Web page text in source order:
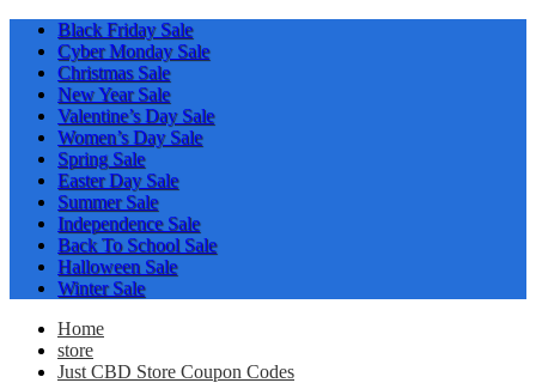
Black Friday Sale
Cyber Monday Sale
Christmas Sale
New Year Sale
Valentine’s Day Sale
Women’s Day Sale
Spring Sale
Easter Day Sale
Summer Sale
Independence Sale
Back To School Sale
Halloween Sale
Winter Sale
Home
store
Just CBD Store Coupon Codes